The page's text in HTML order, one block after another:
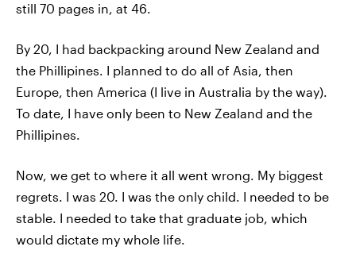
still 70 pages in, at 46.
By 20, I had backpacking around New Zealand and
the Phillipines. I planned to do all of Asia, then
Europe, then America (I live in Australia by the way).
To date, I have only been to New Zealand and the
Phillipines.
Now, we get to where it all went wrong. My biggest
regrets. I was 20. I was the only child. I needed to be
stable. I needed to take that graduate job, which
would dictate my whole life.